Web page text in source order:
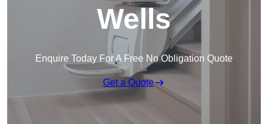
Wells
Enquire Today For A Free No Obligation Quote
Get a Quote